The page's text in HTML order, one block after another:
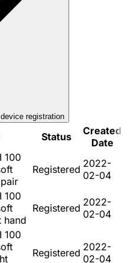
registration
Status
Created
Date
100
Registered 2022-
02-04
100
hand
Registered 2022-
02-04
100
Registered 2022-
02-04